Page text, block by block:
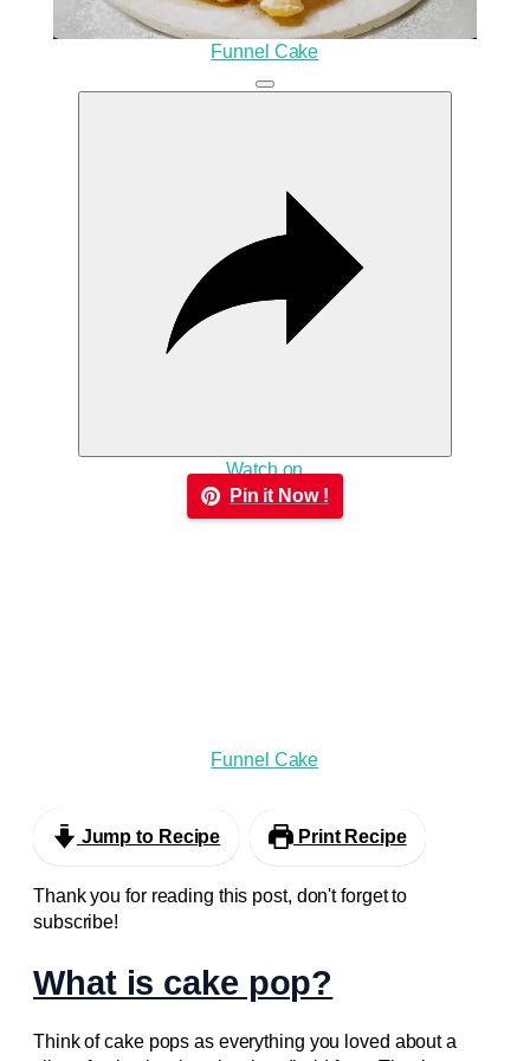
Funnel Cake
Watch on
Pin it Now !
Funnel Cake
Jump to Recipe Print Recipe
Thank you for reading this post, don't forget to
subscribe!
What is cake pop?
Think of cake pops as everything you loved about a